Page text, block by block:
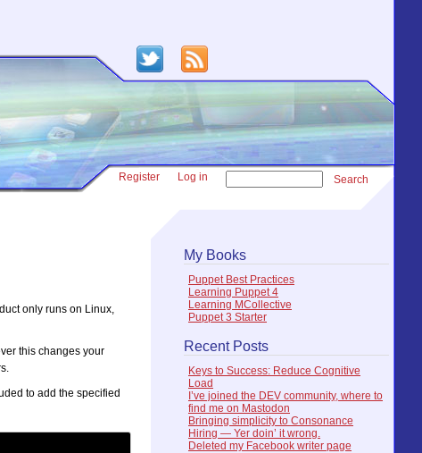
Register Log in Search
My Books
Puppet Best Practices
Learning Puppet 4
Learning MCollective
Puppet 3 Starter
Recent Posts
Keys to Success: Reduce Cognitive
Load
I’ve joined the DEV community, where to
find me on Mastodon
Bringing simplicity to Consonance
Hiring — Yer doin’ it wrong.
Deleted my Facebook writer page
only runs on Linux,
this changes your
to add the specified